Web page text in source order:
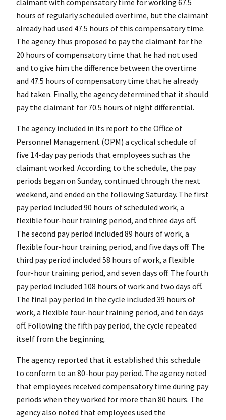
claimant with compensatory time for working 67.5
hours of regularly scheduled overtime, but the claimant
already had used 47.5 hours of this compensatory time.
The agency thus proposed to pay the claimant for the
20 hours of compensatory time that he had not used
and to give him the difference between the overtime
and 47.5 hours of compensatory time that he already
had taken. Finally, the agency determined that it should
pay the claimant for 70.5 hours of night differential.
The agency included in its report to the Office of
Personnel Management (OPM) a cyclical schedule of
five 14-day pay periods that employees such as the
claimant worked. According to the schedule, the pay
periods began on Sunday, continued through the next
weekend, and ended on the following Saturday. The first
pay period included 90 hours of scheduled work, a
flexible four-hour training period, and three days off.
The second pay period included 89 hours of work, a
flexible four-hour training period, and five days off. The
third pay period included 58 hours of work, a flexible
four-hour training period, and seven days off. The fourth
pay period included 108 hours of work and two days off.
The final pay period in the cycle included 39 hours of
work, a flexible four-hour training period, and ten days
off. Following the fifth pay period, the cycle repeated
itself from the beginning.
The agency reported that it established this schedule
to conform to an 80-hour pay period. The agency noted
that employees received compensatory time during pay
periods when they worked for more than 80 hours. The
agency also noted that employees used the